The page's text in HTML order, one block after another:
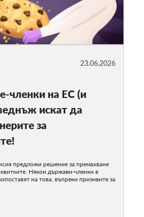
23.06.2026
членки на ЕС (и
искат да
за
предложи решение за премахване
Някои държави-членки в
на това, въпреки призивите за